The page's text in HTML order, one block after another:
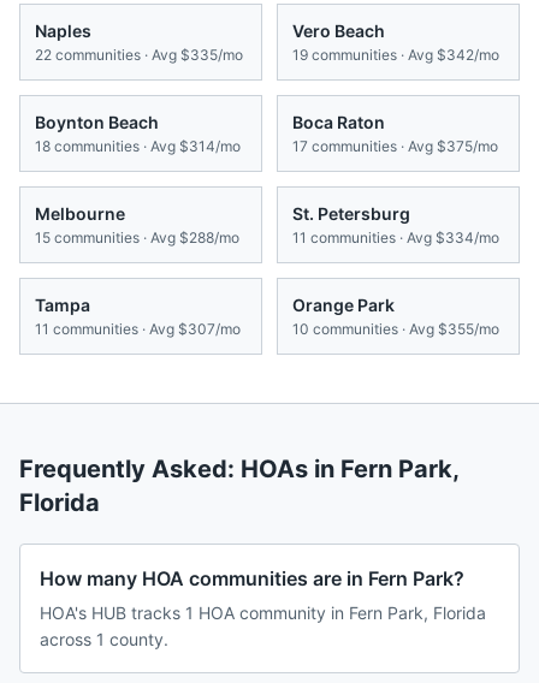
Naples
22 communities · Avg $335/mo
Vero Beach
19 communities · Avg $342/mo
Boynton Beach
18 communities · Avg $314/mo
Boca Raton
17 communities · Avg $375/mo
Melbourne
15 communities · Avg $288/mo
St. Petersburg
11 communities · Avg $334/mo
Tampa
11 communities · Avg $307/mo
Orange Park
10 communities · Avg $355/mo
Frequently Asked: HOAs in Fern Park,
Florida
How many HOA communities are in Fern Park?
HOA's HUB tracks 1 HOA community in Fern Park, Florida
across 1 county.